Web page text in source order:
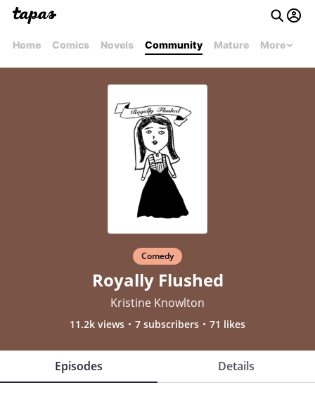
Home Comics Novels Community Mature More
Comedy
Royally Flushed
Kristine Knowlton
11.2k views 7 subscribers 71 likes
Episodes Details